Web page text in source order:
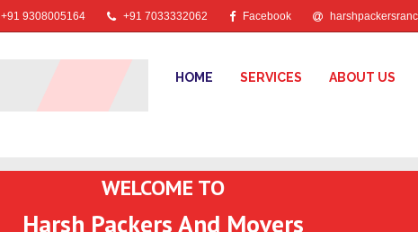
+91 9308005164 +91 7033332062 Facebook
HOME SERVICES ABOUT US
WELCOME TO
Harsh Packers And Movers